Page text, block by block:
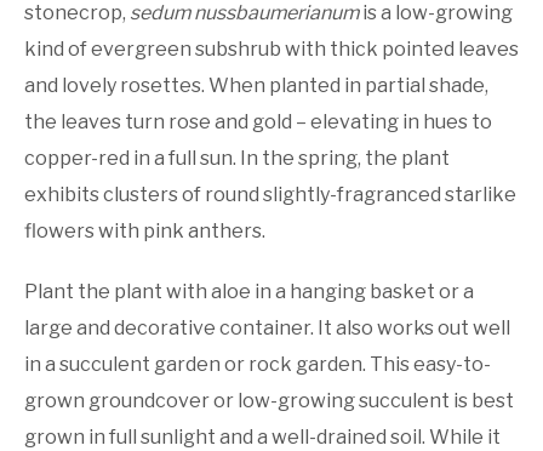
stonecrop, sedum nussbaumerianumis a low-growing
kind of evergreen subshrub with thick pointed leaves
and lovely rosettes. When planted in partial shade,
the leaves turn rose and gold – elevating in hues to
copper-red in a full sun. In the spring, the plant
exhibits clusters of round slightly-fragranced starlike
flowers with pink anthers.
Plant the plant with aloe in a hanging basket or a
large and decorative container. It also works out well
in a succulent garden or rock garden. This easy-to-
grown groundcover or low-growing succulent is best
grown in full sunlight and a well-drained soil. While it